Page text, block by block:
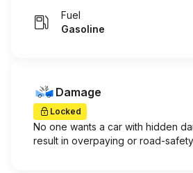
Fuel
Gasoline
Damage
Locked
No one wants a car with hidden
result in overpaying or road-